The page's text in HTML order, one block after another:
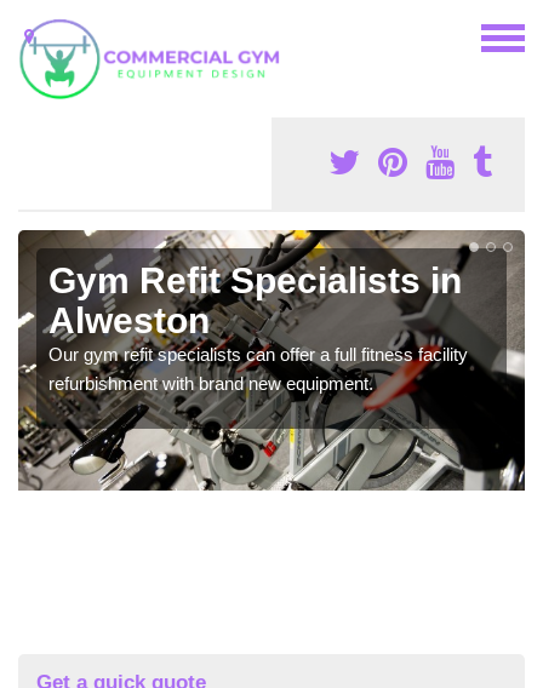
Gym Refit Specialists in
Alweston
Our gym refit specialists can offer a full fitness facility
refurbishment with brand new equipment.
Get a quick quote